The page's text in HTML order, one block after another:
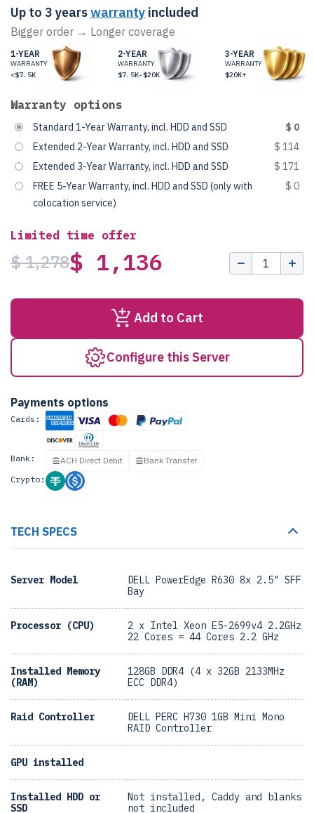
Up to 3 yearswarranty included
Bigger order → Longer coverage
1-YEAR
WARRANTY
<$7.5K
2-YEAR
WARRANTY
$7.5K-$20K
3-YEAR
WARRANTY
$20K+
Warranty options
Standard 1-Year Warranty, incl. HDD and SSD
$ 0
Extended 2-Year Warranty, incl. HDD and SSD
$ 114
Extended 3-Year Warranty, incl. HDD and SSD
$ 171
FREE 5-Year Warranty, incl. HDD and SSD (only with
colocation service)
$ 0
Limited time offer
$ 1,278$ 1,136
Add to Cart
Configure this Server
Payments options
Cards:
Bank: ACH Direct Debit
Bank Transfer
Crypto:
TECH SPECS
Server Model
DELL PowerEdge R630 8x 2.5" SFF
Bay
Processor (CPU)
2 x Intel Xeon E5-2699v4 2.2GHz
22 Cores = 44 Cores 2.2 GHz
Installed Memory
(RAM)
128GB DDR4 (4 x 32GB 2133MHz
ECC DDR4)
Raid Controller
DELL PERC H730 1GB Mini Mono
RAID Controller
GPU installed
Installed HDD or
SSD
Not installed, Caddy and blanks
not included